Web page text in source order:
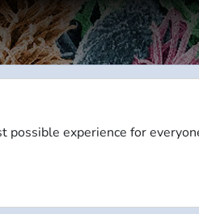
experience for